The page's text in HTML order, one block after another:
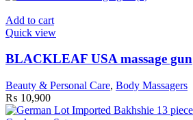
Add to cart
Quick view
BLACKLEAF USA massage gun
Beauty & Personal Care, Body Massagers
₨ 10,900